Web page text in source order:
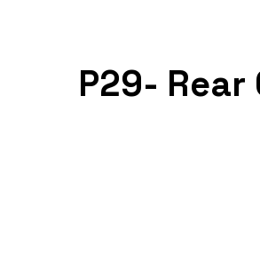
P29- Rear